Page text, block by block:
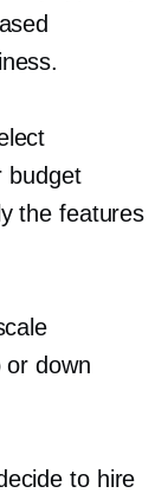
budget
the features
or down
to hire